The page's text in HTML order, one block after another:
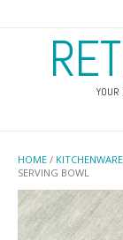
YOUR
HOME / KITCHENWARE
SERVING BOWL